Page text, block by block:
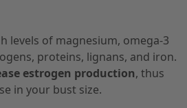
levels of magnesium, omega-3
proteins, lignans, and iron.
estrogen production, thus
in your bust size.